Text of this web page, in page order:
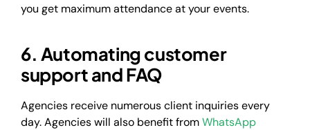
you get maximum attendance at your events.
6. Automating customer
support and FAQ
Agencies receive numerous client inquiries every
day. Agencies will also benefit fromWhatsApp